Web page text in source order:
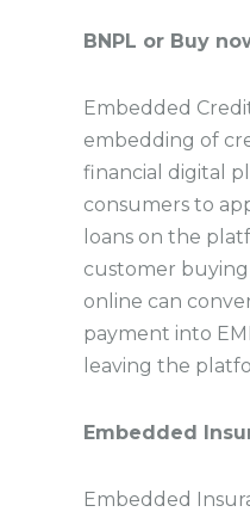
BNPL or Buy
Embedded
embedding of
financial digital
consumers to
loans on the
customer
online can
payment into
leaving the
Embedded
Embedded